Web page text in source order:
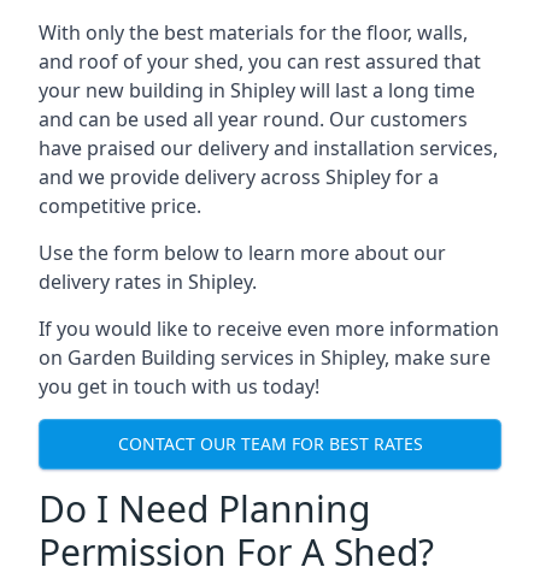
With only the best materials for the floor, walls,
and roof of your shed, you can rest assured that
your new building in Shipley will last a long time
and can be used all year round. Our customers
have praised our delivery and installation services,
and we provide delivery across Shipley for a
competitive price.
Use the form below to learn more about our
delivery rates in Shipley.
If you would like to receive even more information
on Garden Building services in Shipley, make sure
you get in touch with us today!
CONTACT OUR TEAM FOR BEST RATES
Do I Need Planning
Permission For A Shed?